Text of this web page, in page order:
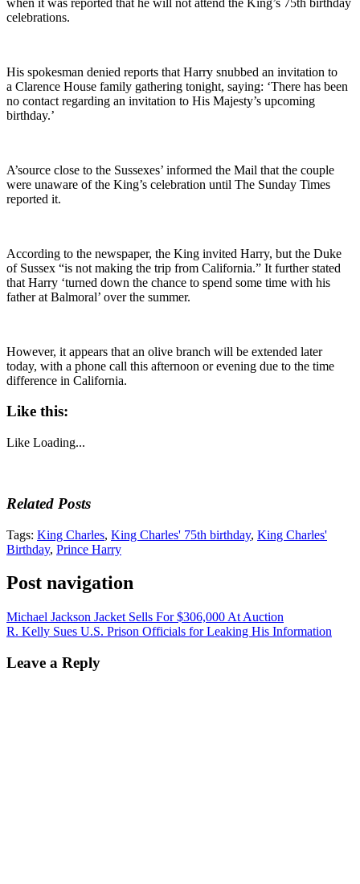
celebrations.
His spokesman denied reports that Harry snubbed an invitation to
a Clarence House family gathering tonight, saying: ‘There has been
no contact regarding an invitation to His Majesty’s upcoming
birthday.’
A’source close to the Sussexes’ informed the Mail that the couple
were unaware of the King’s celebration until The Sunday Times
reported it.
According to the newspaper, the King invited Harry, but the Duke
of Sussex “is not making the trip from California.” It further stated
that Harry ‘turned down the chance to spend some time with his
father at Balmoral’ over the summer.
However, it appears that an olive branch will be extended later
today, with a phone call this afternoon or evening due to the time
difference in California.
Like this:
Like Loading...
Related Posts
Tags: King Charles, King Charles' 75th birthday, King Charles'
Birthday, Prince Harry
Post navigation
Michael Jackson Jacket Sells For $306,000 At Auction
R. Kelly Sues U.S. Prison Officials for Leaking His Information
Leave a Reply